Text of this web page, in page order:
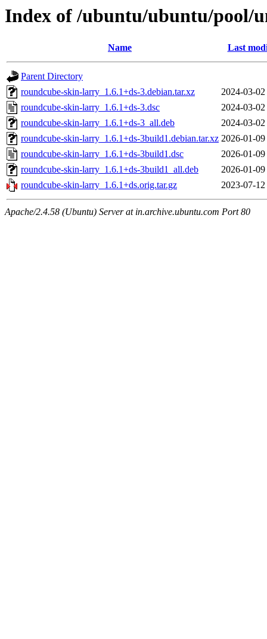
Index of /ubuntu/ubuntu/pool/
Name Last
Parent Directory
roundcube-skin-larry_1.6.1+ds-3.debian.tar.xz
2024-03-
roundcube-skin-larry_1.6.1+ds-3.dsc
2024-03-
roundcube-skin-larry_1.6.1+ds-3_all.deb
2024-03-
roundcube-skin-larry_1.6.1+ds-3build1.debian.tar.xz 2026-01-
roundcube-skin-larry_1.6.1+ds-3build1.dsc
2026-01-
roundcube-skin-larry_1.6.1+ds-3build1_all.deb
2026-01-
roundcube-skin-larry_1.6.1+ds.orig.tar.gz
2023-07-
Apache/2.4.58 (Ubuntu) Server at in.archive.ubuntu.com Port 80